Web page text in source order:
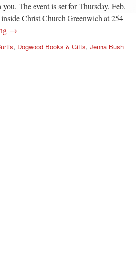
The event is set for Thursday, Feb.
Christ Church Greenwich at 254
→
, Dogwood Books & Gifts, Jenna Bush